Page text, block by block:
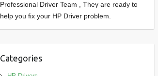
Professional Driver Team , They are ready to
help you fix your HP Driver problem.
Categories